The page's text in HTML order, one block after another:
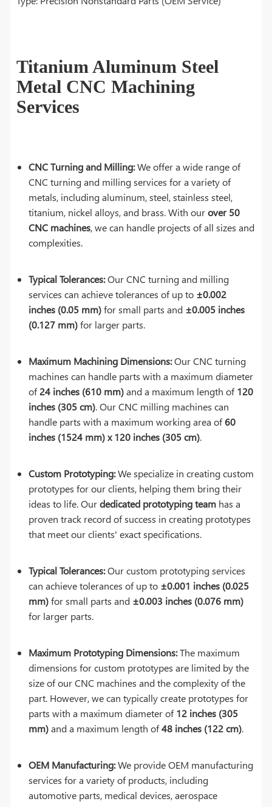
Titanium Aluminum Steel
Metal CNC Machining
Services
CNC Turning and Milling:We offer a wide range of
CNC turning and milling services for a variety of
metals, including aluminum, steel, stainless steel,
titanium, nickel alloys, and brass. With ourover 50
CNC machines, we can handle projects of all sizes and
complexities.
Typical Tolerances:Our CNC turning and milling
services can achieve tolerances of up to ±0.002
inches (0.05 mm)for small parts and ±0.005 inches
(0.127 mm)for larger parts.
Maximum Machining Dimensions:Our CNC turning
machines can handle parts with a maximum diameter
of24 inches (610 mm)and a maximum length of120
inches (305 cm). Our CNC milling machines can
handle parts with a maximum working area of60
inches (1524 mm) x 120 inches (305 cm).
Custom Prototyping:We specialize in creating custom
prototypes for our clients, helping them bring their
ideas to life. Ourdedicated prototyping team has a
proven track record of success in creating prototypes
that meet our clients' exact specifications.
Typical Tolerances:Our custom prototyping services
can achieve tolerances of up to ±0.001 inches (0.025
mm)for small parts and ±0.003 inches (0.076 mm)
for larger parts.
Maximum Prototyping Dimensions:The maximum
dimensions for custom prototypes are limited by the
size of our CNC machines and the complexity of the
part. However, we can typically create prototypes for
parts with a maximum diameter of12 inches (305
mm)and a maximum length of48 inches (122 cm).
OEM Manufacturing:We provide OEM manufacturing
services for a variety of products, including
automotive parts, medical devices, aerospace